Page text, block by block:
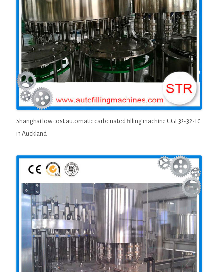
Shanghai low cost automatic carbonated filling machine CGF32-32-10
in Auckland